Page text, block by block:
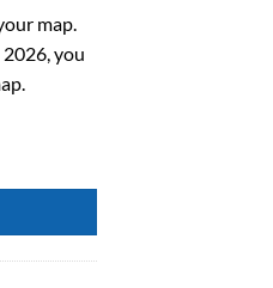
map.
you